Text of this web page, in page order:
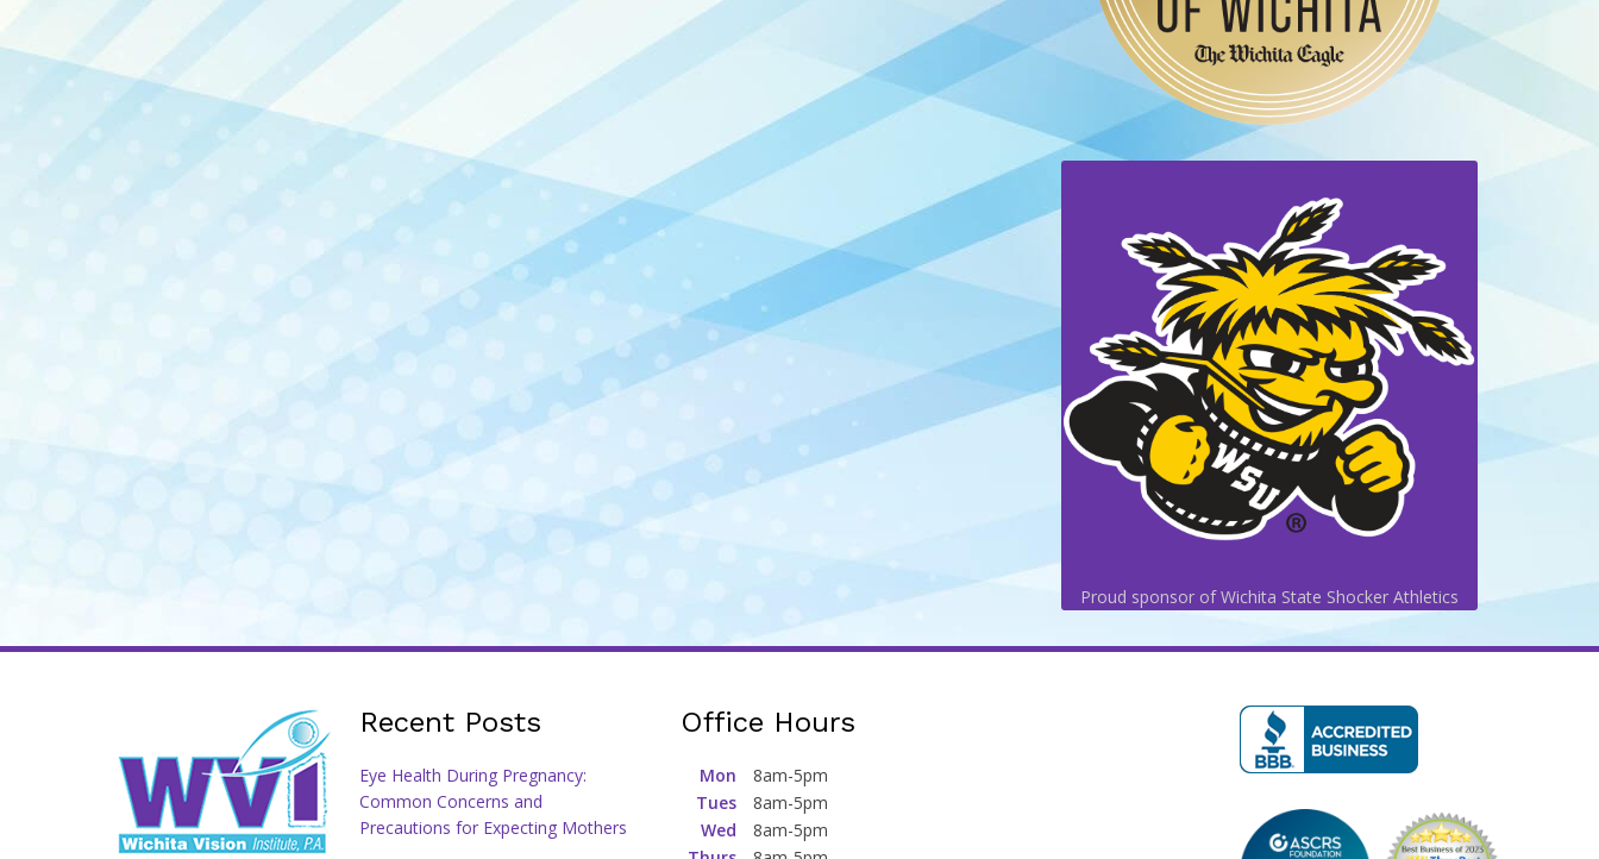
Proud sponsor of Wichita State Shocker Athletics
Recent Posts
Eye Health During Pregnancy:
Common Concerns and
Precautions for Expecting Mothers
Office Hours
Mon
8am-5pm
Tues
8am-5pm
Wed
8am-5pm